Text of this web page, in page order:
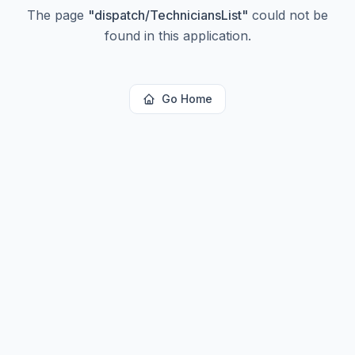
The page "dispatch/TechniciansList" could not be
found in this application.
Go Home